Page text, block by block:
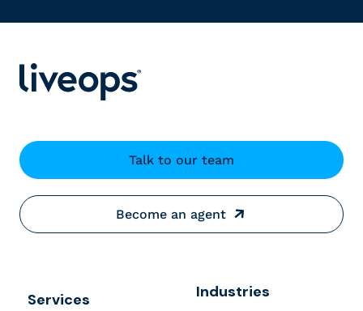
Talk to our team
Become an agent
Services Industries